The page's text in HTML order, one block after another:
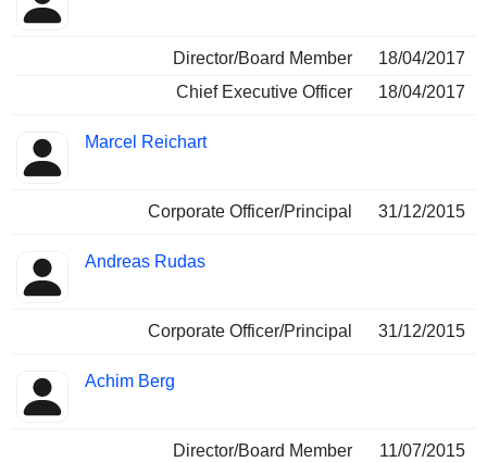
Director/Board Member
18/04/2017
Chief Executive Officer
18/04/2017
Marcel Reichart
Corporate Officer/Principal 31/12/2015
Andreas Rudas
Corporate Officer/Principal 31/12/2015
Achim Berg
Director/Board Member 11/07/2015